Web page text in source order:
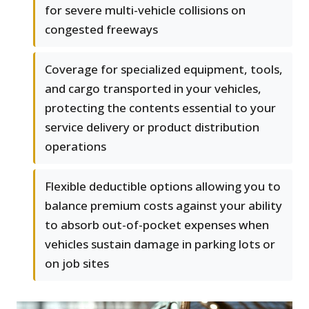
for severe multi-vehicle collisions on
congested freeways
Coverage for specialized equipment, tools,
and cargo transported in your vehicles,
protecting the contents essential to your
service delivery or product distribution
operations
Flexible deductible options allowing you to
balance premium costs against your ability
to absorb out-of-pocket expenses when
vehicles sustain damage in parking lots or
on job sites